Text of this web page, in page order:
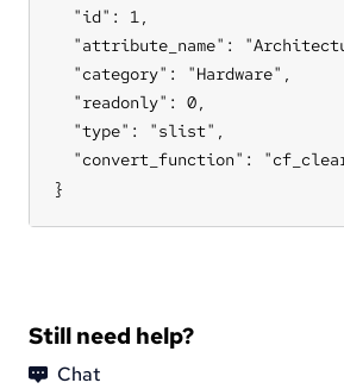
  "id": 1,
"attribute_name":
  "category": "Hardware",
  "readonly": 0,
  "type": "slist",
"convert_function":
}
Still need help?
Chat